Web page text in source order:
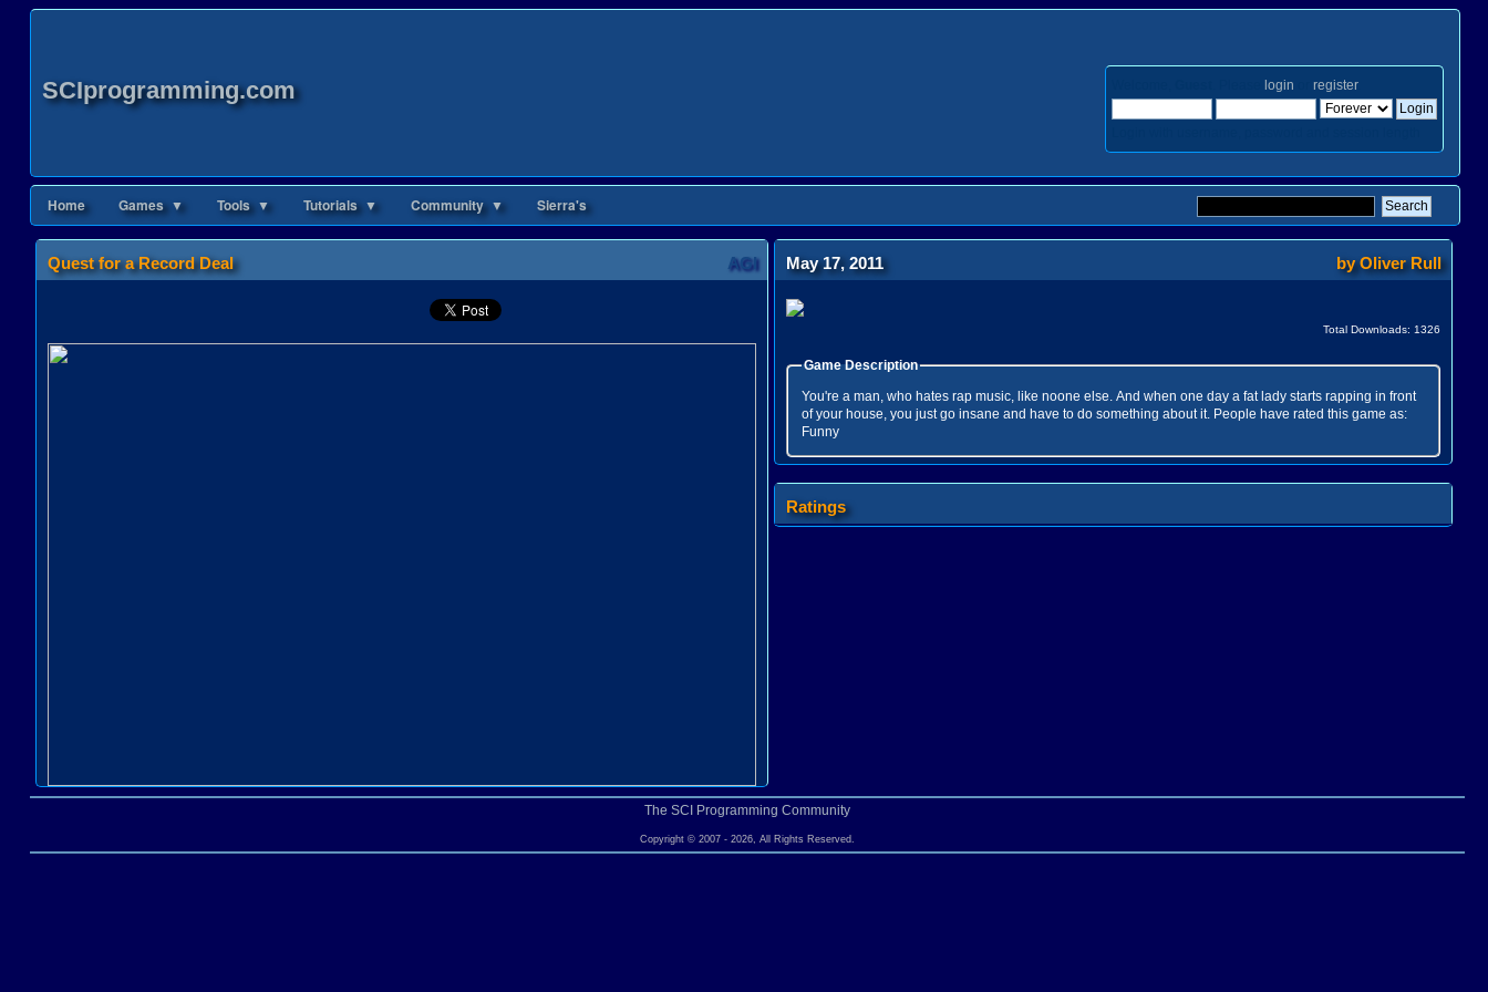
SCIprogramming.com login orregister.
Home Games ▼ Tools ▼ Tutorials ▼ Community ▼ Sierra's
Quest for a Record Deal AGI May 17, 2011 byOliver Rull
Total Downloads: 1326
Game Description
You're a man, who hates rap music, like noone else. And when one day a fat lady starts rapping in front
of your house, you just go insane and have to do something about it. People have rated this game as:
Funny
Ratings
The SCI Programming Community
Copyright © 2007 - 2026, All Rights Reserved.